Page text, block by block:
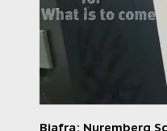
Biafra: Nuremberg